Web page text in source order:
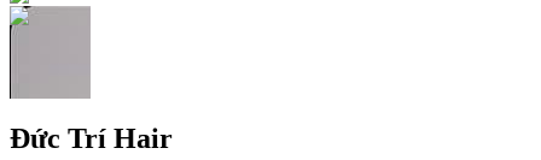
Đức Trí Hair